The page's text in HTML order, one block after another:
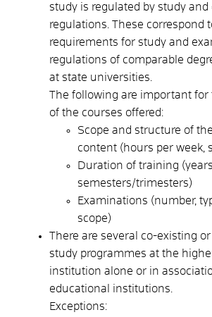
study is regulated by study
regulations. These correspond
requirements for study and
regulations of comparable
at state universities.
The following are important for
of the courses offered:
Scope and structure of
content (hours per week,
Duration of training
semesters/trimesters)
Examinations (number,
scope)
There are several co-existing
study programmes at the
institution alone or in
educational institutions.
Exceptions: